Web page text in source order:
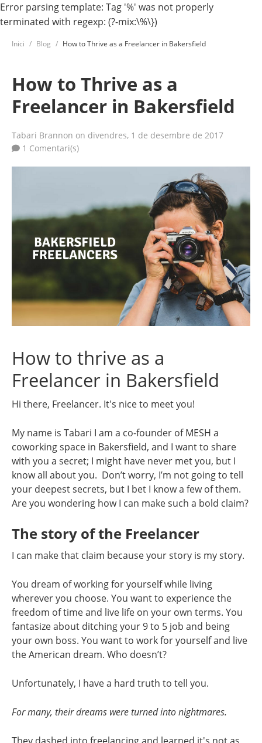
Error parsing template: Tag '%' was not properly
terminated with regexp: (?-mix:\%\})
Inici Blog How to Thrive as a Freelancer in Bakersfield
How to Thrive as a
Freelancer in Bakersfield
Tabari Brannon on divendres, 1 de desembre de 2017
1 Comentari(s)
How to thrive as a
Freelancer in Bakersfield
Hi there, Freelancer. It's nice to meet you!
My name is Tabari I am a co-founder of MESH a
coworking space in Bakersfield, and I want to share
with you a secret; I might have never met you, but I
know all about you. Don’t worry, I’m not going to tell
your deepest secrets, but I bet I know a few of them.
Are you wondering how I can make such a bold claim?
The story of the Freelancer
I can make that claim because your story is my story.
You dream of working for yourself while living
wherever you choose. You want to experience the
freedom of time and live life on your own terms. You
fantasize about ditching your 9 to 5 job and being
your own boss. You want to work for yourself and live
the American dream. Who doesn’t?
Unfortunately, I have a hard truth to tell you.
For many, their dreams were turned into nightmares.